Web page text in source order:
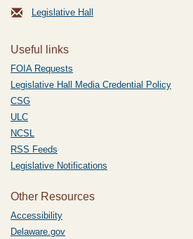
Legislative Hall
Useful links
FOIA Requests
Legislative Hall Media Credential Policy
CSG
ULC
NCSL
RSS Feeds
Legislative Notifications
Other Resources
Accessibility
Delaware.gov